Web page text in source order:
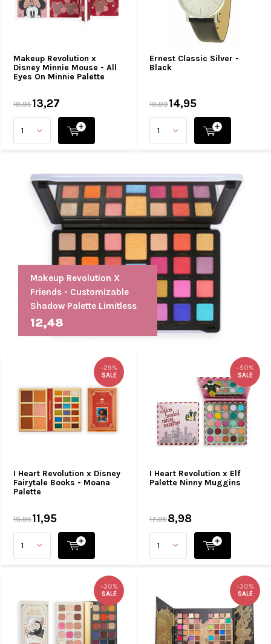
Makeup Revolution x
Disney Minnie Mouse - All
Eyes On Minnie Palette
18,9513,27
Ernest Classic Silver -
Black
19,9914,95
Makeup Revolution X
Friends - Customizable
Shadow Palette Limitless
12,48
I Heart Revolution x Disney
Fairytale Books - Moana
Palette
-29%
SALE
16,9511,95
I Heart Revolution x Elf
Palette Ninny Muggins
-50%
SALE
17,958,98
-30%
SALE
-30%
SALE